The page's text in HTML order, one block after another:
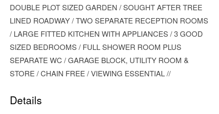
DOUBLE PLOT SIZED GARDEN / SOUGHT AFTER TREE
LINED ROADWAY / TWO SEPARATE RECEPTION ROOMS
/ LARGE FITTED KITCHEN WITH APPLIANCES / 3 GOOD
SIZED BEDROOMS / FULL SHOWER ROOM PLUS
SEPARATE WC / GARAGE BLOCK, UTILITY ROOM &
STORE / CHAIN FREE / VIEWING ESSENTIAL //
Details